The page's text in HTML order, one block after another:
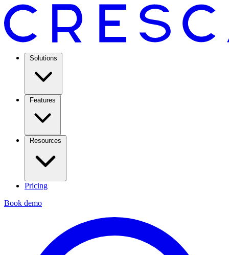
Solutions
Features
Resources
Pricing
Book demo